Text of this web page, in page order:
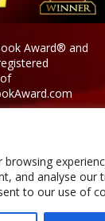
and analyse our
to our use of
Award® and